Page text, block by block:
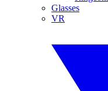
Glasses
VR